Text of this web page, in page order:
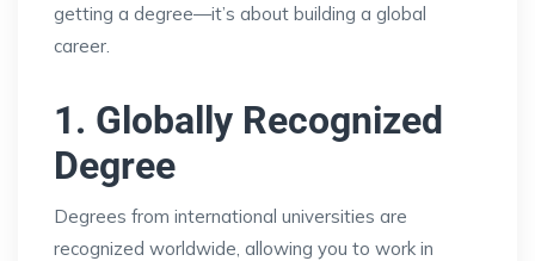
getting a degree—it’s about building a global
career.
1. Globally Recognized
Degree
Degrees from international universities are
recognized worldwide, allowing you to work in